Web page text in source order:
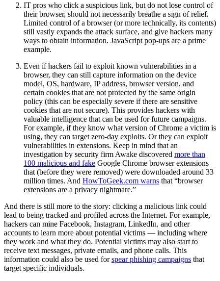
IT pros who click a suspicious link, but do not lose control of
their browser, should not necessarily breathe a sign of relief.
Limited control of a browser (or more technically, its contents)
still vastly expands the attack surface, and give hackers many
ways to obtain information. JavaScript pop-ups are a prime
example.
Even if hackers fail to exploit known vulnerabilities in a
browser, they can still capture information on the device
model, OS, hardware, IP address, browser version, and
certain cookies that are not protected by the same origin
policy (this can be especially severe if there are sensitive
cookies that are not secure). This provides hackers with
valuable intelligence that can be used for future campaigns.
For example, if they know what version of Chrome a victim is
using, they can target zero-day exploits. Or they can exploit
vulnerabilities in extensions. Keep in mind that an
investigation by security firm Awake discovered more than
100 malicious and fake Google Chrome browser extensions
that (before they were removed) were downloaded around 33
million times. And HowToGeek.com warns that “browser
extensions are a privacy nightmare.”
And there is still more to the story: clicking a malicious link could
lead to being tracked and profiled across the Internet. For example,
hackers can mine Facebook, Instagram, LinkedIn, and other
accounts to learn more about potential victims — including where
they work and what they do. Potential victims may also start to
receive text messages, private emails, and phone calls. This
information could also be used forspear phishing campaigns that
target specific individuals.